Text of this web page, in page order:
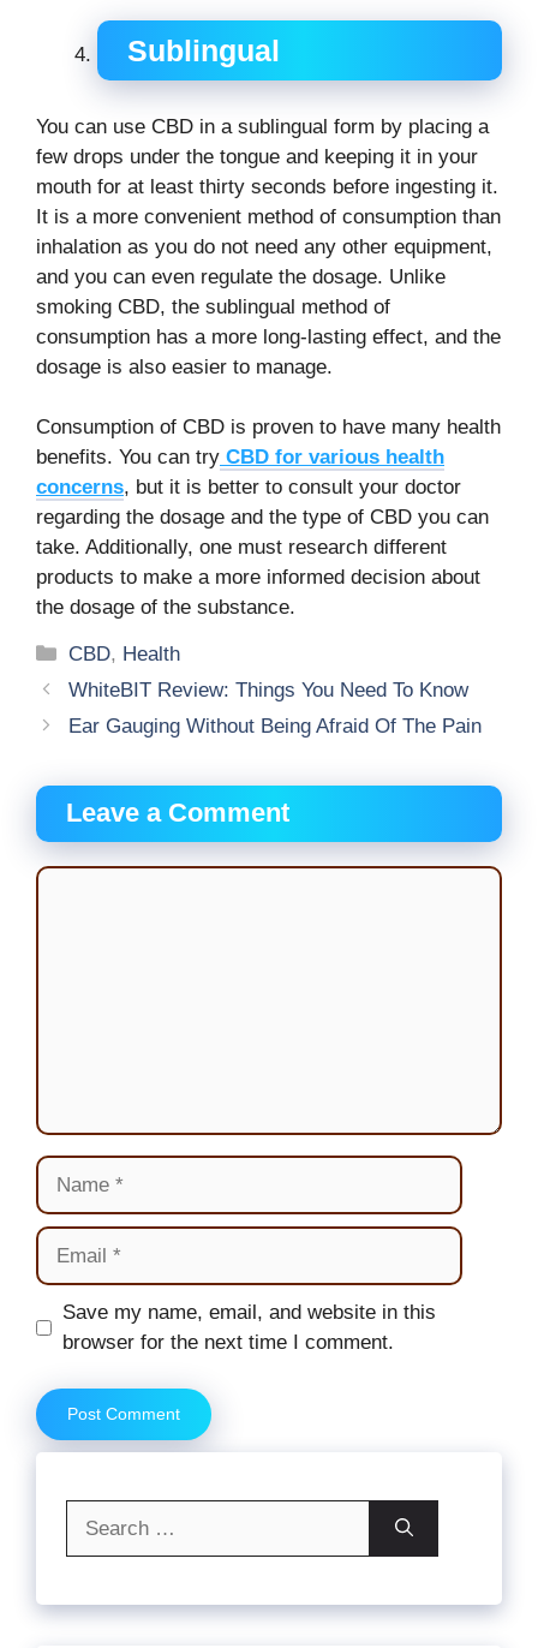
Sublingual
You can use CBD in a sublingual form by placing a
few drops under the tongue and keeping it in your
mouth for at least thirty seconds before ingesting it.
It is a more convenient method of consumption than
inhalation as you do not need any other equipment,
and you can even regulate the dosage. Unlike
smoking CBD, the sublingual method of
consumption has a more long-lasting effect, and the
dosage is also easier to manage.
Consumption of CBD is proven to have many health
benefits. You can try CBD for various health
concerns, but it is better to consult your doctor
regarding the dosage and the type of CBD you can
take. Additionally, one must research different
products to make a more informed decision about
the dosage of the substance.
Categories
CBD, Health
WhiteBIT Review: Things You Need To Know
Ear Gauging Without Being Afraid Of The Pain
Leave a Comment
Comment
Name
Email
Website
Save my name, email, and website in this
browser for the next time I comment.